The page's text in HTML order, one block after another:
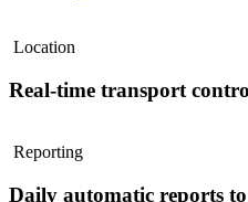
Location
Real-time transport
Reporting
Daily automatic reports